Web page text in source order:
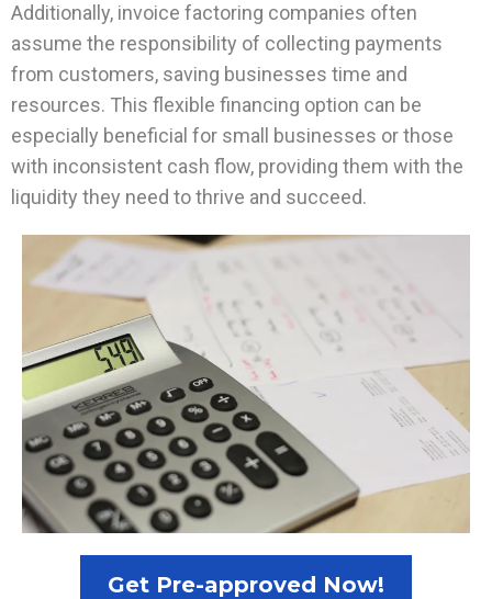
Additionally, invoice factoring companies often
assume the responsibility of collecting payments
from customers, saving businesses time and
resources. This flexible financing option can be
especially beneficial for small businesses or those
with inconsistent cash flow, providing them with the
liquidity they need to thrive and succeed.
Get Pre-approved Now!